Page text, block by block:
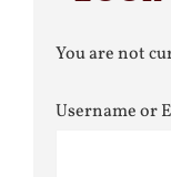
You are not
Username or